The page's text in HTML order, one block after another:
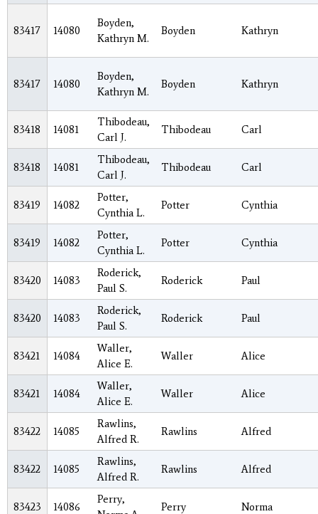
83417 14080
Boyden,
Kathryn M.
Boyden Kathryn
83417 14080
Boyden,
Kathryn M.
Boyden Kathryn
83418 14081
Thibodeau,
Carl J.
Thibodeau Carl
83418 14081
Thibodeau,
Carl J.
Thibodeau Carl
83419 14082
Potter,
Cynthia L.
Potter Cynthia
83419 14082
Potter,
Cynthia L.
Potter Cynthia
83420 14083
Roderick,
Paul S.
Roderick Paul
83420 14083
Roderick,
Paul S.
Roderick Paul
83421 14084
Waller,
Alice E.
Waller Alice
83421 14084
Waller,
Alice E.
Waller Alice
83422 14085
Rawlins,
Alfred R.
Rawlins Alfred
83422 14085
Rawlins,
Alfred R.
Rawlins Alfred
83423 14086
Perry,
Perry Norma